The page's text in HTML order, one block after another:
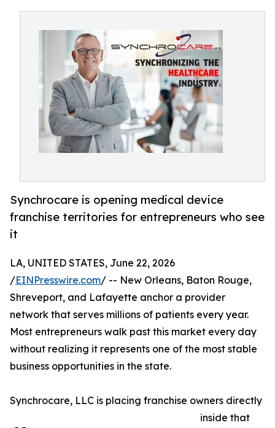
Synchrocare is opening medical device
franchise territories for entrepreneurs who see
it
LA, UNITED STATES, June 22, 2026
/EINPresswire.com/ -- New Orleans, Baton Rouge,
Shreveport, and Lafayette anchor a provider
network that serves millions of patients every year.
Most entrepreneurs walk past this market every day
without realizing it represents one of the most stable
business opportunities in the state.
Synchrocare, LLC is placing franchise owners directly
inside that